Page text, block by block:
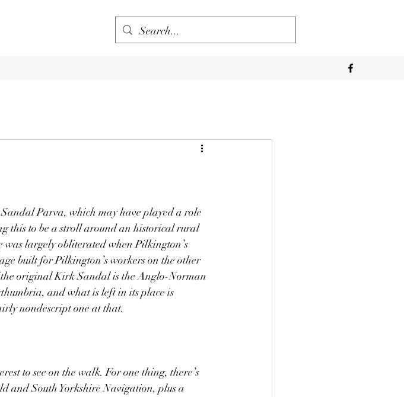
Parva, which may have played a role
this to be a stroll around an historical rural
largely obliterated when Pilkington’s
built for Pilkington’s workers on the other
original Kirk Sandal is the Anglo-Norman
and what is left in its place is
nondescript one at that.
to see on the walk. For one thing, there’s
and South Yorkshire Navigation, plus a